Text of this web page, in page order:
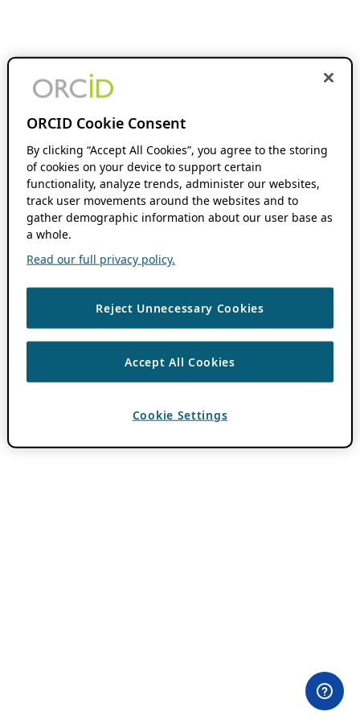
ORCID Cookie Consent
By clicking “Accept All Cookies”, you agree to the storing
of cookies on your device to support certain
functionality, analyze trends, administer our websites,
track user movements around the websites and to
gather demographic information about our user base as
a whole.
Read our full privacy policy.
Reject Unnecessary Cookies
Accept All Cookies
Cookie Settings